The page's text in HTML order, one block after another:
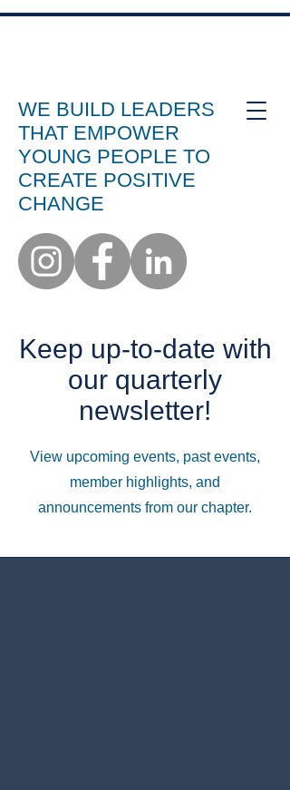
WE BUILD LEADERS
THAT EMPOWER
YOUNG PEOPLE TO
CREATE POSITIVE
CHANGE
Keep up-to-date with
our quarterly
newsletter!
View upcoming events, past events,
member highlights, and
announcements from our chapter.